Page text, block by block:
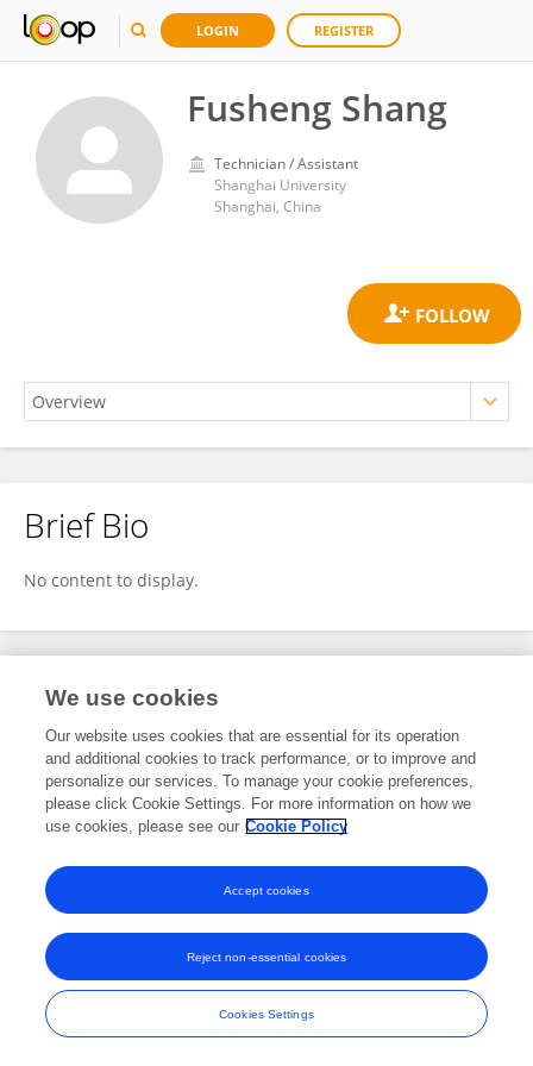
LOGIN REGISTER
Fusheng Shang
Technician / Assistant
Shanghai University
Shanghai, China
Fusheng Shang
Brief Bio
No content to display.
Publications
No content to display.
Frontiers In and Loop are registered trade marks of Frontiers Media SA.
© Copyright 2007-2026 Frontiers Media SA. All rights reserved -
Terms
We use cookies
Our website uses cookies that are essential for its operation
and additional cookies to track performance, or to improve and
personalize our services. To manage your cookie preferences,
please click Cookie Settings. For more information on how we
use cookies, please see our Cookie Policy
Cookies Settings
Reject non-essential cookies
Accept cookies